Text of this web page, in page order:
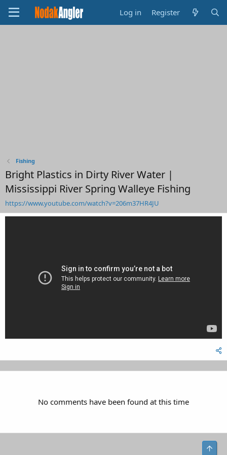
Log in Register
Fishing
Bright Plastics in Dirty River Water |
Mississippi River Spring Walleye Fishing
https://www.youtube.com/watch?v=206m37HR4JU
No comments have been found at this time
Top